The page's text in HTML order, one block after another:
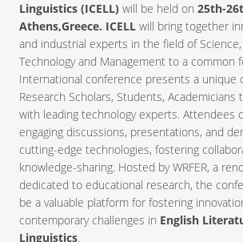
Linguistics (ICELL) will be held on 25th-
Athens,Greece. ICELL will bring together
and industrial experts in the field of Science,
Technology and Management to a common
International conference presents a unique
Research Scholars, Students, Academicians
with leading technology experts. Attendees
engaging discussions, presentations, and
cutting-edge technologies, fostering
knowledge-sharing. Hosted by WRFER, a
dedicated to educational research, the
be a valuable platform for fostering
contemporary challenges in English
Linguistics.